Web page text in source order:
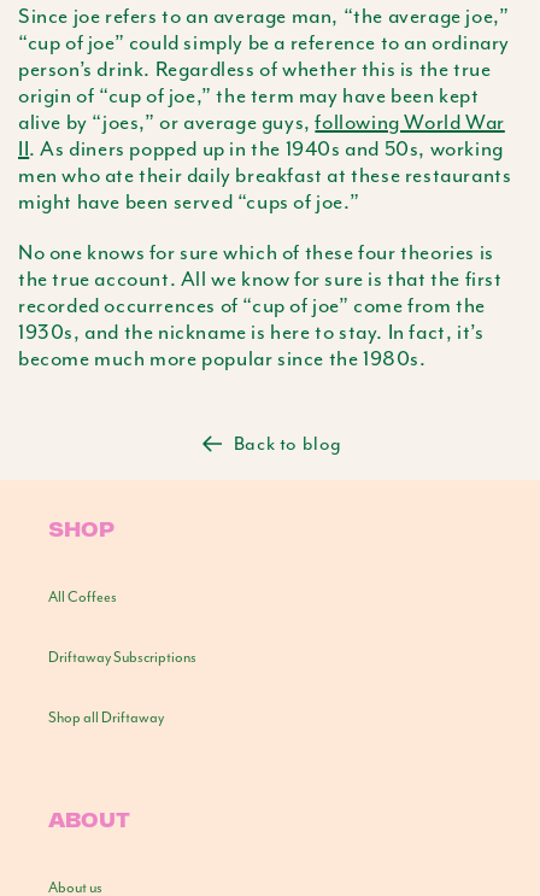
Since joe refers to an average man, “the average joe,”
“cup of joe” could simply be a reference to an ordinary
person’s drink. Regardless of whether this is the true
origin of “cup of joe,” the term may have been kept
alive by “joes,” or average guys,following World War
II. As diners popped up in the 1940s and 50s, working
men who ate their daily breakfast at these restaurants
might have been served “cups of joe.”
No one knows for sure which of these four theories is
the true account. All we know for sure is that the first
recorded occurrences of “cup of joe” come from the
1930s, and the nickname is here to stay. In fact, it’s
become much more popular since the 1980s.
Back to blog
SHOP
All Coffees
Driftaway Subscriptions
Shop all Driftaway
ABOUT
About us